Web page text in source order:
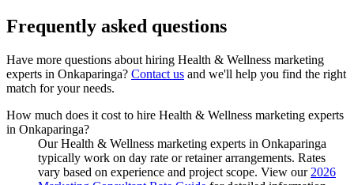
Frequently asked questions
Have more questions about hiring Health & Wellness marketing
experts in Onkaparinga? Contact us and we'll help you find the right
match for your needs.
How much does it cost to hire Health & Wellness marketing experts
in Onkaparinga?
Our Health & Wellness marketing experts in Onkaparinga
typically work on day rate or retainer arrangements. Rates
vary based on experience and project scope. View our 2026